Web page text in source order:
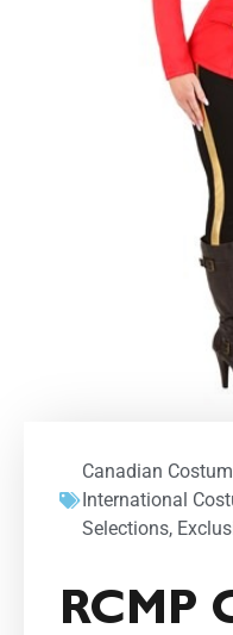
Canadian
International
Selections,
RCMP